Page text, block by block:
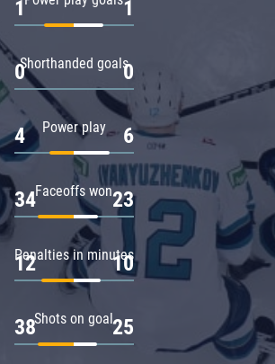
1 1
Shorthanded goals
0 0
Power play
4 6
Faceoffs won
34 23
Penalties in minutes
12 10
Shots on goal
38 25